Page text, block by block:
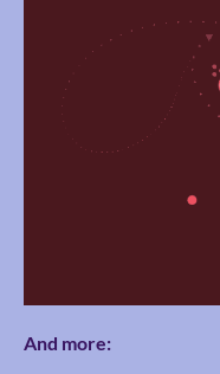
And more: